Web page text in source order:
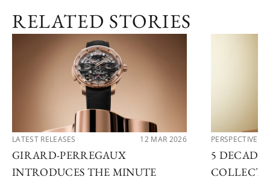
RELATED STORIES
LATEST RELEASES 12 MAR 2026
GIRARD-PERREGAUX
INTRODUCES THE MINUTE
PERSPECTIVES
5